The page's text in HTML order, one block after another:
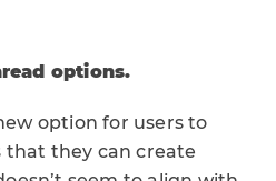
options.
option for users to
they can create